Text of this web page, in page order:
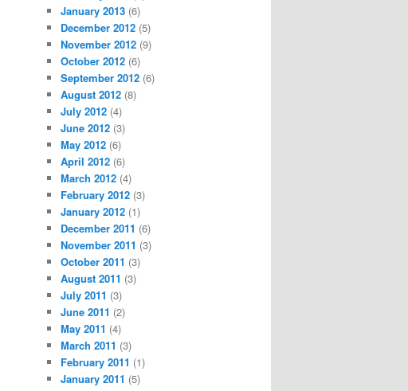
January 2013 (6)
December 2012 (5)
November 2012 (9)
October 2012 (6)
September 2012 (6)
August 2012 (8)
July 2012 (4)
June 2012 (3)
May 2012 (6)
April 2012 (6)
March 2012 (4)
February 2012 (3)
January 2012 (1)
December 2011 (6)
November 2011 (3)
October 2011 (3)
August 2011 (3)
July 2011 (3)
June 2011 (2)
May 2011 (4)
March 2011 (3)
February 2011 (1)
January 2011 (5)